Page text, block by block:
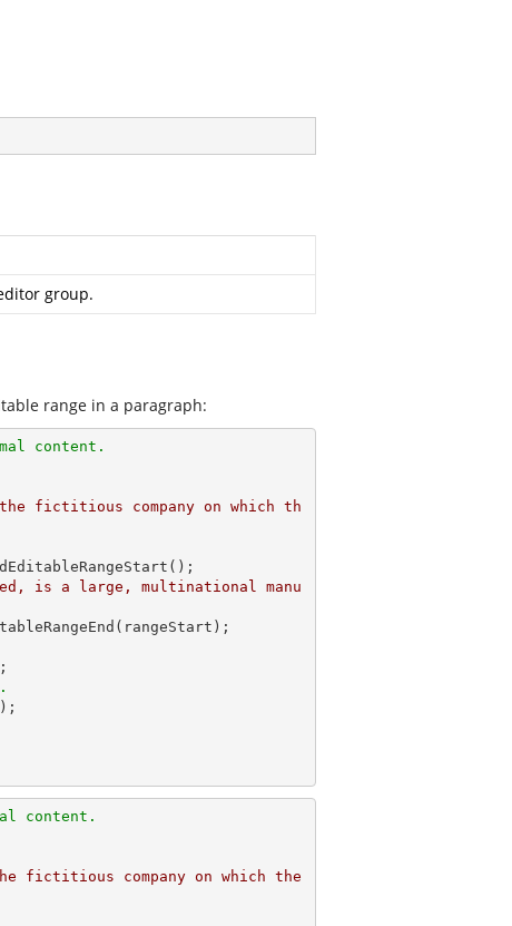
group.
range in a paragraph:
content.
the fictitious company on which th
is a large, multinational manu
content.
fictitious company on which the